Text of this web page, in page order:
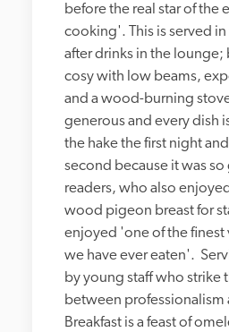
before the real star of the
cooking'. This is served
after drinks in the lounge;
cosy with low beams,
and a wood-burning
generous and every dish
the hake the first night
second because it was
readers, who also
wood pigeon breast for
enjoyed 'one of the finest
we have ever eaten'.
by young staff who strike
between professionalism
Breakfast is a feast of